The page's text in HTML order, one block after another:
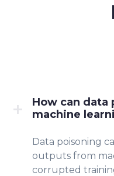
How can
machine
Data poisoning
outputs from
corrupted